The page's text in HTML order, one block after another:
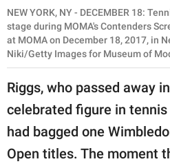
NEW YORK, NY - DECEMBER 18:
stage during MOMA's Contenders
at MOMA on December 18, 2017, in
Niki/Getty Images for Museum of
Riggs, who passed away
celebrated figure in
had bagged one
Open titles. The moment